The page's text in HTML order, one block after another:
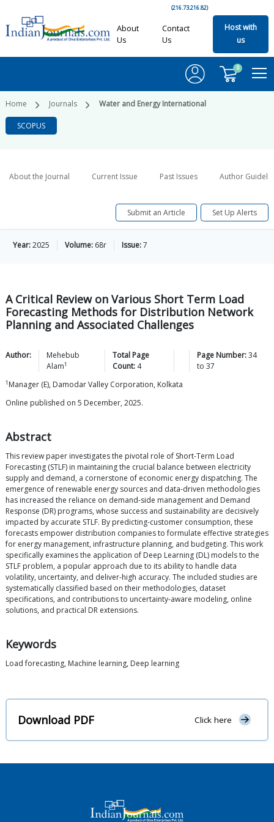
(216.73.216.82)
About
Us
Contact
Us
Host with
us
0
Home Journals Water and Energy International
SCOPUS
About the Journal Current Issue Past Issues Author
Submit an Article Set Up Alerts
Year:2025 Volume: 68r Issue:7
A Critical Review on Various Short Term Load
Forecasting Methods for Distribution Network
Planning and Associated Challenges
Author:
Mehebub
Alam1
Total Page
Count: 4
Page Number:34
to37
1 Manager (E), Damodar Valley Corporation, Kolkata
Online published on 5 December, 2025.
Abstract
This review paper investigates the pivotal role of Short-Term Load
Forecasting (STLF) in maintaining the crucial balance between electricity
supply and demand, a cornerstone of economic energy dispatching. The
emergence of renewable energy sources and data-driven methodologies
has increased the reliance on demand-side management and Demand
Response (DR) programs, whose success and sustainability are decisively
impacted by accurate STLF. By predicting-customer consumption, these
forecasts empower distribution companies to formulate effective strategies
for energy management, infrastructure planning, and budgeting. This work
specifically examines the application of Deep Learning (DL) models to the
STLF problem, a popular approach due to its ability to handle data
volatility, uncertainty, and deliver-high accuracy. The included studies are
systematically classified based on their methodologies, dataset
specifications, and contributions to uncertainty-aware modeling, online
solutions, and practical DR extensions.
Keywords
Load forecasting, Machine learning, Deep learning
Download PDF Click here